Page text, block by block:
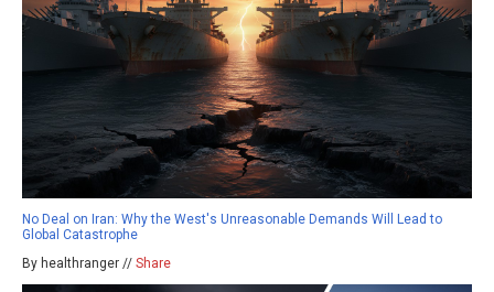
No Deal on Iran: Why the West's Unreasonable Demands Will Lead to
Global Catastrophe
By healthranger // Share